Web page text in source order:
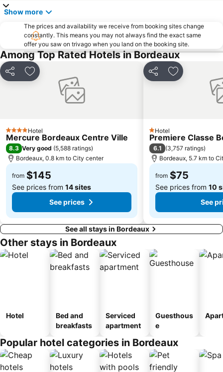
Show more
The prices and availability we receive from booking sites change
constantly. This means you may not always find the exact same
offer you saw on trivago when you land on the booking site.
Among Top Rated Hotels in Bordeaux
Share Add to favorites
4 StarsHotel
Mercure Bordeaux Centre Ville
8.3 Very good (5,588 ratings)
Bordeaux, 0.8 km to City center
from $145
See prices from 14 sites
See prices
Share Add to
1 Stars
Hotel
Premiere Classe
6.1 (3,757 ratings)
Bordeaux, 5.7 km to
from $75
See prices from 10
See
See all stays in Bordeaux
Other stays in Bordeaux
Hotel
Bed and
breakfasts
Serviced
apartment
Guesthous
e
Popular hotel categories in Bordeaux